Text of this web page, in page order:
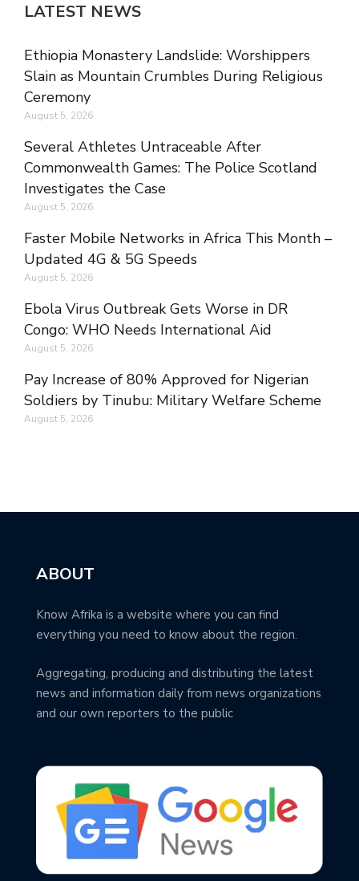
LATEST NEWS
Ethiopia Monastery Landslide: Worshippers
Slain as Mountain Crumbles During Religious
Ceremony
August 5, 2026
Several Athletes Untraceable After
Commonwealth Games: The Police Scotland
Investigates the Case
August 5, 2026
Faster Mobile Networks in Africa This Month –
Updated 4G & 5G Speeds
August 5, 2026
Ebola Virus Outbreak Gets Worse in DR
Congo: WHO Needs International Aid
August 5, 2026
Pay Increase of 80% Approved for Nigerian
Soldiers by Tinubu: Military Welfare Scheme
August 5, 2026
ABOUT
Know Afrika is a website where you can find
everything you need to know about the region.
Aggregating, producing and distributing the latest
news and information daily from news organizations
and our own reporters to the public